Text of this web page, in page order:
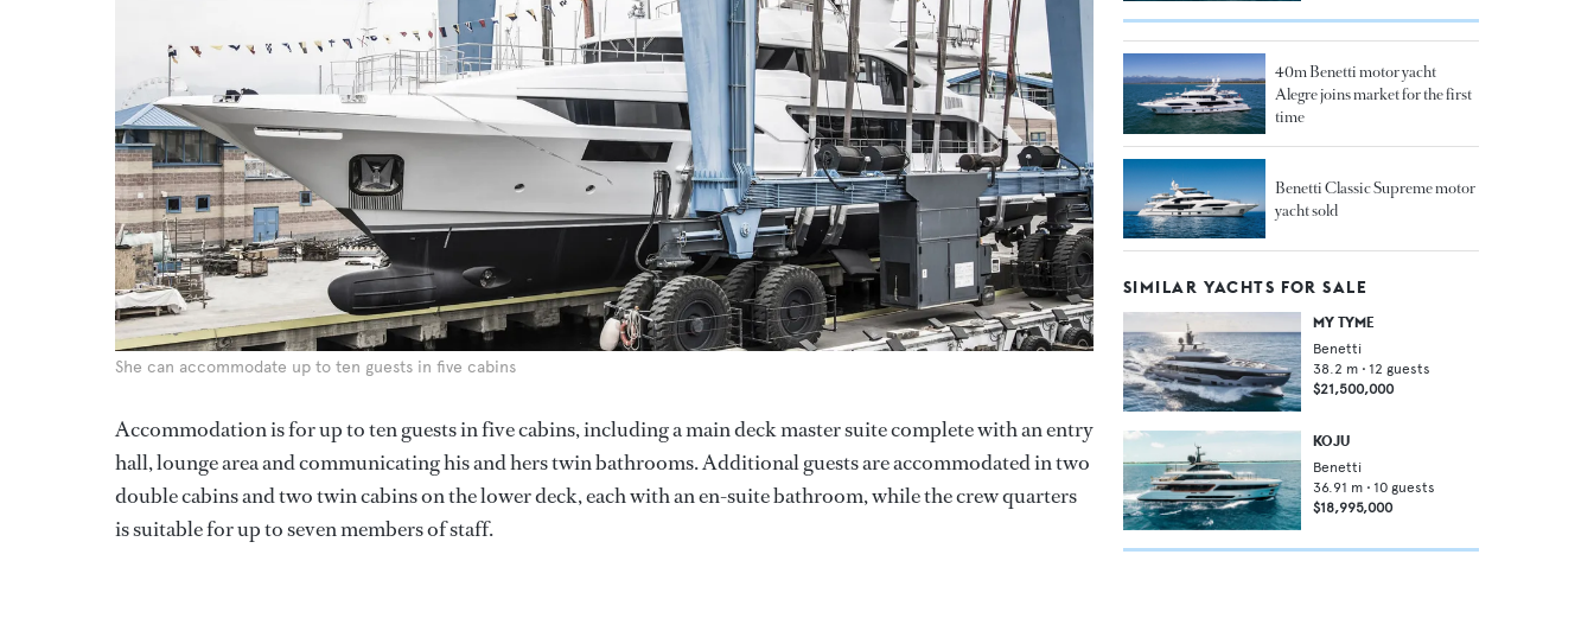
She can accommodate up to ten guests in five cabins
Accommodation is for up to ten guests in five cabins, including a main deck master suite complete with an entry
hall, lounge area and communicating his and hers twin bathrooms. Additional guests are accommodated in two
double cabins and two twin cabins on the lower deck, each with an en-suite bathroom, while the crew quarters
is suitable for up to seven members of staff.
40m Benetti motor yacht
Alegre joins market for the first
time
Benetti Classic Supreme motor
yacht sold
SIMILAR YACHTS FOR SALE
MY TYME
Benetti
38.2 m • 12 guests
$21,500,000
KOJU
Benetti
36.91 m • 10 guests
$18,995,000